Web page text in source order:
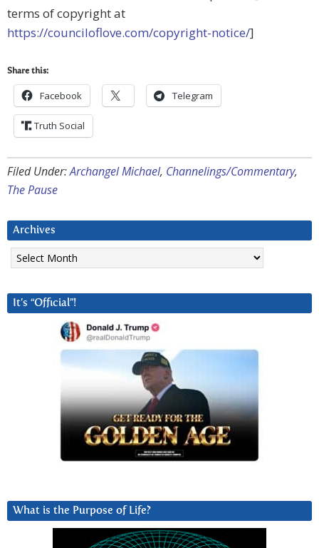
terms of copyright at
https://counciloflove.com/copyright-notice/]
Share this:
Facebook Telegram
Truth Social
Filed Under:Archangel Michael, Channelings/Commentary,
The Pause
Archives
Archives
It’s “Official”!
What is the Purpose of Life?